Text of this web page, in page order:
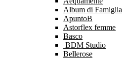
Album di Famiglia
ApuntoB
Astorflex femme
Basco
BDM Studio
Bellerose